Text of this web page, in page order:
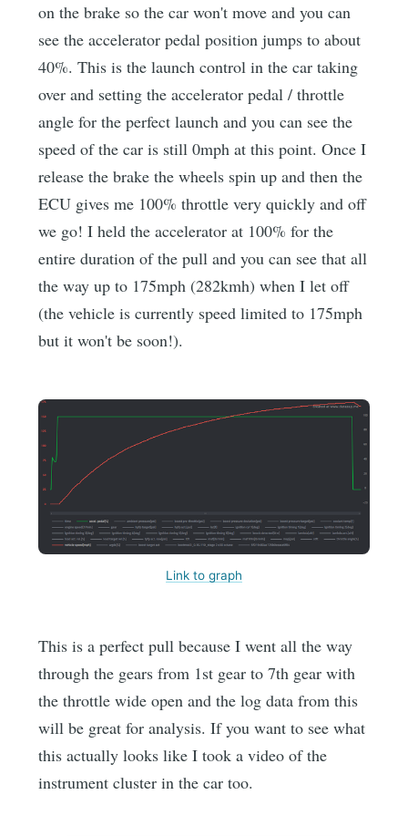
on the brake so the car won't move and you can
see the accelerator pedal position jumps to about
40%. This is the launch control in the car taking
over and setting the accelerator pedal / throttle
angle for the perfect launch and you can see the
speed of the car is still 0mph at this point. Once I
release the brake the wheels spin up and then the
ECU gives me 100% throttle very quickly and off
we go! I held the accelerator at 100% for the
entire duration of the pull and you can see that all
the way up to 175mph (282kmh) when I let off
(the vehicle is currently speed limited to 175mph
but it won't be soon!).
Link to graph
This is a perfect pull because I went all the way
through the gears from 1st gear to 7th gear with
the throttle wide open and the log data from this
will be great for analysis. If you want to see what
this actually looks like I took a video of the
instrument cluster in the car too.